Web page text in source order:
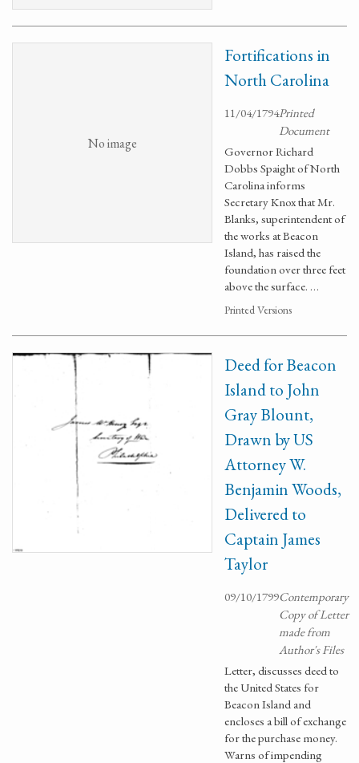
No image
Fortifications in
North Carolina
11/04/1794Printed
Document
Governor Richard
Dobbs Spaight of North
Carolina informs
Secretary Knox that Mr.
Blanks, superintendent of
the works at Beacon
Island, has raised the
foundation over three feet
above the surface. …
Printed Versions
Deed for Beacon
Island to John
Gray Blount,
Drawn by US
Attorney W.
Benjamin Woods,
Delivered to
Captain James
Taylor
09/10/1799Contemporary
Copy of Letter
made from
Author's Files
Letter, discusses deed to
the United States for
Beacon Island and
encloses a bill of exchange
for the purchase money.
Warns of impending